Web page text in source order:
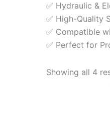
✅ Hydraulic &
✅ High-Quality
✅ Compatible
✅ Perfect for
Showing all 4